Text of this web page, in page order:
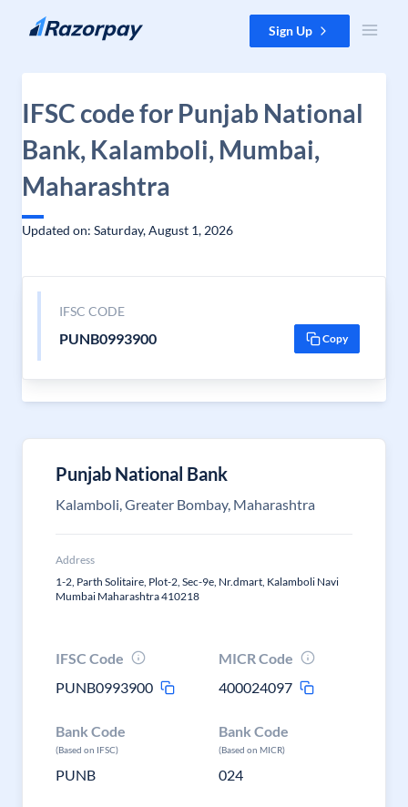
Skip to content Sign Up
IFSC code for Punjab National
Bank, Kalamboli, Mumbai,
Maharashtra
Updated on: Saturday, August 1, 2026
IFSC CODE
PUNB0993900 Copy
Punjab National Bank
Kalamboli, Greater Bombay, Maharashtra
Address
1-2, Parth Solitaire, Plot-2, Sec-9e, Nr.dmart, Kalamboli Navi
Mumbai Maharashtra 410218
IFSC Code
PUNB0993900
MICR Code
400024097
Bank Code
(Based on IFSC)
PUNB
Bank Code
(Based on MICR)
024